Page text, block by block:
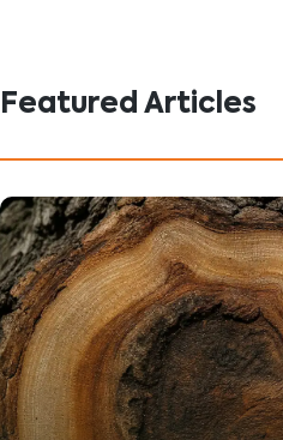
Featured Articles